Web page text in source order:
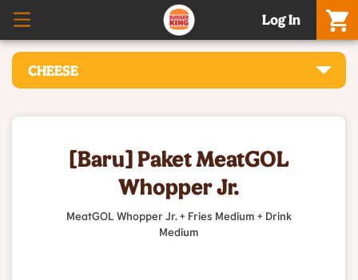
Log In
CHEESE
[Baru] Paket MeatGOL
Whopper Jr.
MeatGOL Whopper Jr. + Fries Medium + Drink
Medium